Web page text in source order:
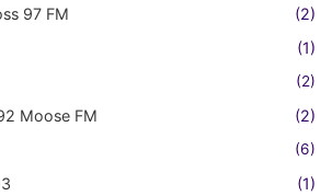
97 FM
(2)
(1)
(2)
Moose FM (2)
(6)
(1)